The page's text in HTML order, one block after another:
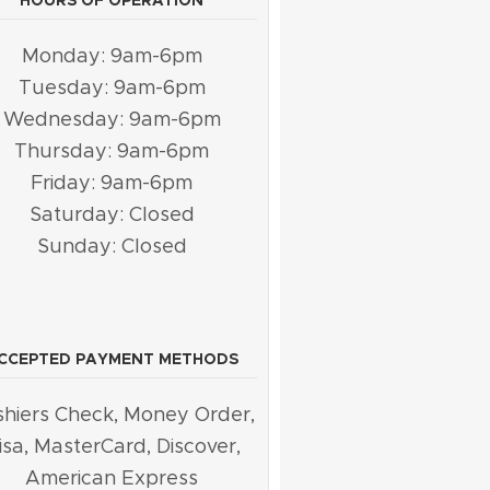
Monday: 9am-6pm
Tuesday: 9am-6pm
Wednesday: 9am-6pm
Thursday: 9am-6pm
Friday: 9am-6pm
Saturday: Closed
Sunday: Closed
PAYMENT METHODS
Check, Money Order,
MasterCard, Discover,
American Express